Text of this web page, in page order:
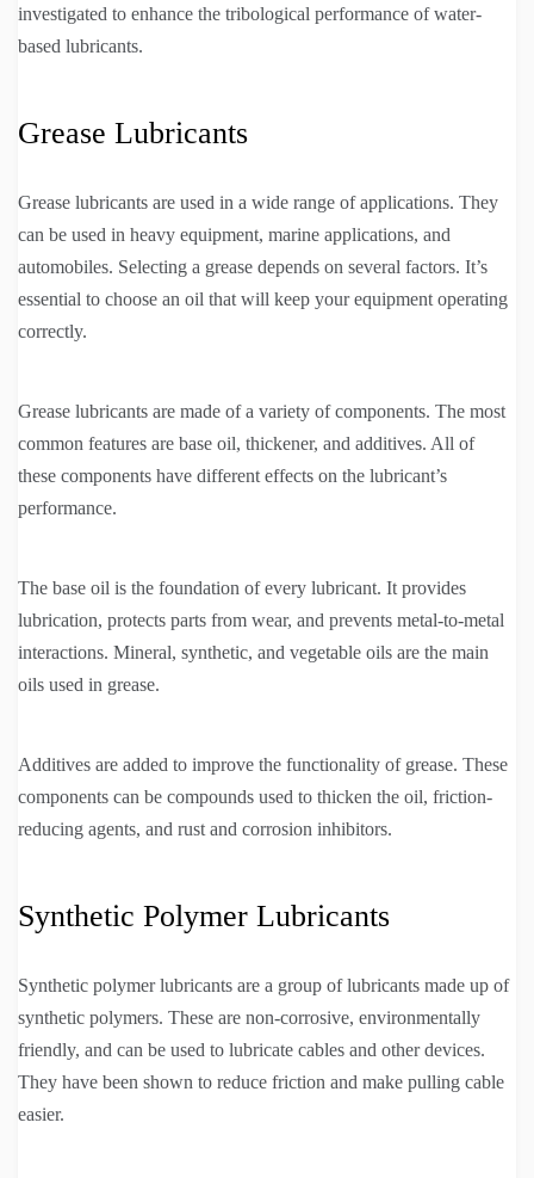
investigated to enhance the tribological performance of water-
based lubricants.
Grease Lubricants
Grease lubricants are used in a wide range of applications. They
can be used in heavy equipment, marine applications, and
automobiles. Selecting a grease depends on several factors. It’s
essential to choose an oil that will keep your equipment operating
correctly.
Grease lubricants are made of a variety of components. The most
common features are base oil, thickener, and additives. All of
these components have different effects on the lubricant’s
performance.
The base oil is the foundation of every lubricant. It provides
lubrication, protects parts from wear, and prevents metal-to-metal
interactions. Mineral, synthetic, and vegetable oils are the main
oils used in grease.
Additives are added to improve the functionality of grease. These
components can be compounds used to thicken the oil, friction-
reducing agents, and rust and corrosion inhibitors.
Synthetic Polymer Lubricants
Synthetic polymer lubricants are a group of lubricants made up of
synthetic polymers. These are non-corrosive, environmentally
friendly, and can be used to lubricate cables and other devices.
They have been shown to reduce friction and make pulling cable
easier.